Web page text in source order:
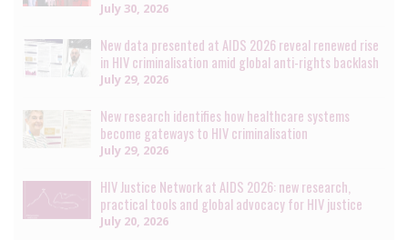
July 30, 2026
New data presented at AIDS 2026 reveal renewed rise
in HIV criminalisation amid global anti-rights backlash
July 29, 2026
New research identifies how healthcare systems
become gateways to HIV criminalisation
July 29, 2026
HIV Justice Network at AIDS 2026: new research,
practical tools and global advocacy for HIV justice
July 20, 2026